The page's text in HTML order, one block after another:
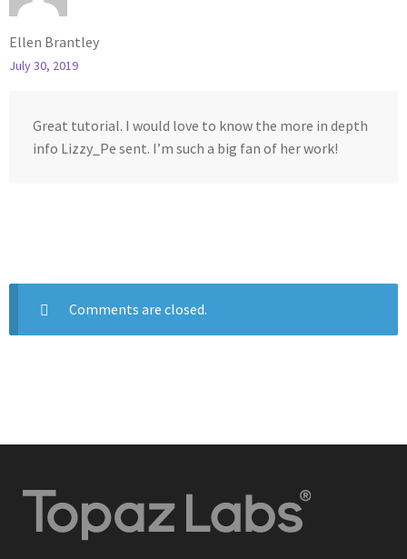
Ellen Brantley
July 30, 2019
Great tutorial. I would love to know the more in depth
info Lizzy_Pe sent. I’m such a big fan of her work!
Comments are closed.